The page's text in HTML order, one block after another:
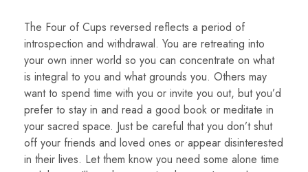
The Four of Cups reversed reflects a period of
introspection and withdrawal. You are retreating into
your own inner world so you can concentrate on what
is integral to you and what grounds you. Others may
want to spend time with you or invite you out, but you’d
prefer to stay in and read a good book or meditate in
your sacred space. Just be careful that you don’t shut
off your friends and loved ones or appear disinterested
in their lives. Let them know you need some alone time